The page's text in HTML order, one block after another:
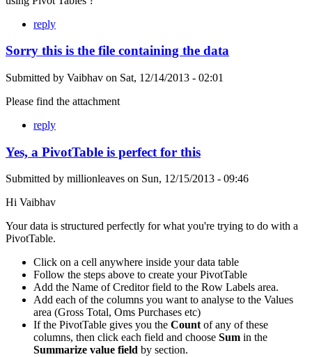
reply
Sorry this is the file containing the data
Submitted by Vaibhav on Sat, 12/14/2013 - 02:01
Please find the attachment
reply
Yes, a PivotTable is perfect for this
Submitted by millionleaves on Sun, 12/15/2013 - 09:46
Hi Vaibhav
Your data is structured perfectly for what you're trying to do with a
PivotTable.
Click on a cell anywhere inside your data table
Follow the steps above to create your PivotTable
Add the Name of Creditor field to the Row Labels area.
Add each of the columns you want to analyse to the Values
area (Gross Total, Oms Purchases etc)
If the PivotTable gives you the Countof any of these
columns, then click each field and choose Sum in the
Summarize value field by section.